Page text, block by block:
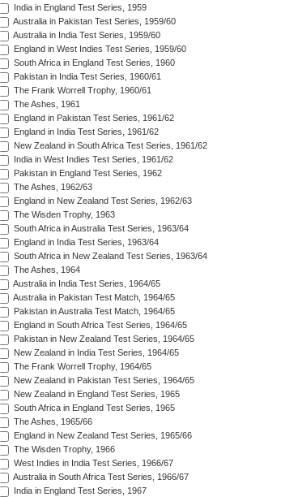
India in England Test Series, 1959
Australia in Pakistan Test Series, 1959/60
Australia in India Test Series, 1959/60
England in West Indies Test Series, 1959/60
South Africa in England Test Series, 1960
Pakistan in India Test Series, 1960/61
The Frank Worrell Trophy, 1960/61
The Ashes, 1961
England in Pakistan Test Series, 1961/62
England in India Test Series, 1961/62
New Zealand in South Africa Test Series, 1961/62
India in West Indies Test Series, 1961/62
Pakistan in England Test Series, 1962
The Ashes, 1962/63
England in New Zealand Test Series, 1962/63
The Wisden Trophy, 1963
South Africa in Australia Test Series, 1963/64
England in India Test Series, 1963/64
South Africa in New Zealand Test Series, 1963/64
The Ashes, 1964
Australia in India Test Series, 1964/65
Australia in Pakistan Test Match, 1964/65
Pakistan in Australia Test Match, 1964/65
England in South Africa Test Series, 1964/65
Pakistan in New Zealand Test Series, 1964/65
New Zealand in India Test Series, 1964/65
The Frank Worrell Trophy, 1964/65
New Zealand in Pakistan Test Series, 1964/65
New Zealand in England Test Series, 1965
South Africa in England Test Series, 1965
The Ashes, 1965/66
England in New Zealand Test Series, 1965/66
The Wisden Trophy, 1966
West Indies in India Test Series, 1966/67
Australia in South Africa Test Series, 1966/67
India in England Test Series, 1967